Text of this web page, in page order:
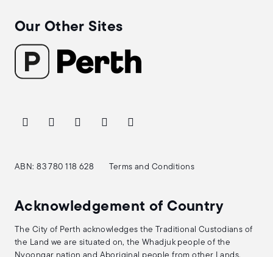
Our Other Sites
ABN: 83 780 118 628 Terms and Conditions
Acknowledgement of Country
The City of Perth acknowledges the Traditional Custodians of
the Land we are situated on, the Whadjuk people of the